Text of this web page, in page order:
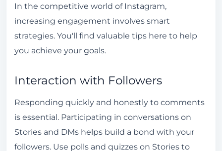
In the competitive world of Instagram,
increasing engagement involves smart
strategies. You'll find valuable tips here to help
you achieve your goals.
Interaction with Followers
Responding quickly and honestly to comments
is essential. Participating in conversations on
Stories and DMs helps build a bond with your
followers. Use polls and quizzes on Stories to